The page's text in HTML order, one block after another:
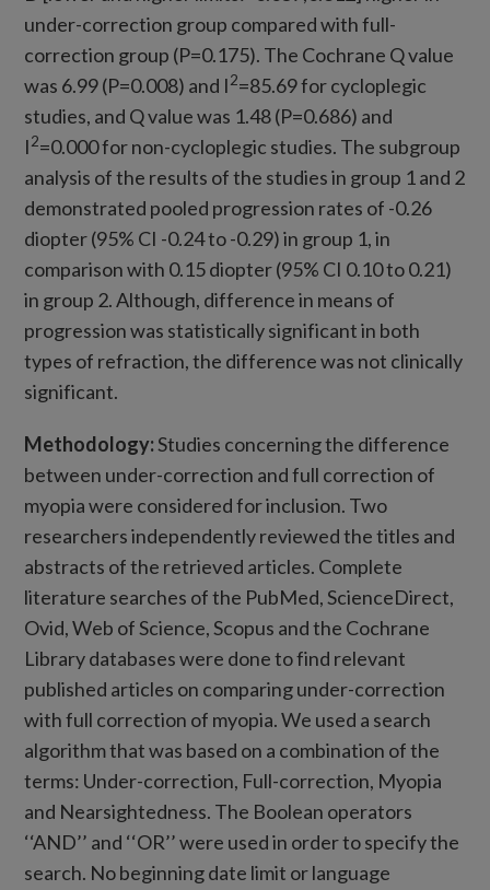
under-correction group compared with full-
correction group (P=0.175). The Cochrane Q value
was 6.99 (P=0.008) and I2=85.69 for cycloplegic
studies, and Q value was 1.48 (P=0.686) and
I2=0.000 for non-cycloplegic studies. The subgroup
analysis of the results of the studies in group 1 and 2
demonstrated pooled progression rates of -0.26
diopter (95% CI -0.24 to -0.29) in group 1, in
comparison with 0.15 diopter (95% CI 0.10 to 0.21)
in group 2. Although, difference in means of
progression was statistically significant in both
types of refraction, the difference was not clinically
significant.
Methodology:Studies concerning the difference
between under-correction and full correction of
myopia were considered for inclusion. Two
researchers independently reviewed the titles and
abstracts of the retrieved articles. Complete
literature searches of the PubMed, ScienceDirect,
Ovid, Web of Science, Scopus and the Cochrane
Library databases were done to find relevant
published articles on comparing under-correction
with full correction of myopia. We used a search
algorithm that was based on a combination of the
terms: Under-correction, Full-correction, Myopia
and Nearsightedness. The Boolean operators
‘‘AND’’ and ‘‘OR’’ were used in order to specify the
search. No beginning date limit or language